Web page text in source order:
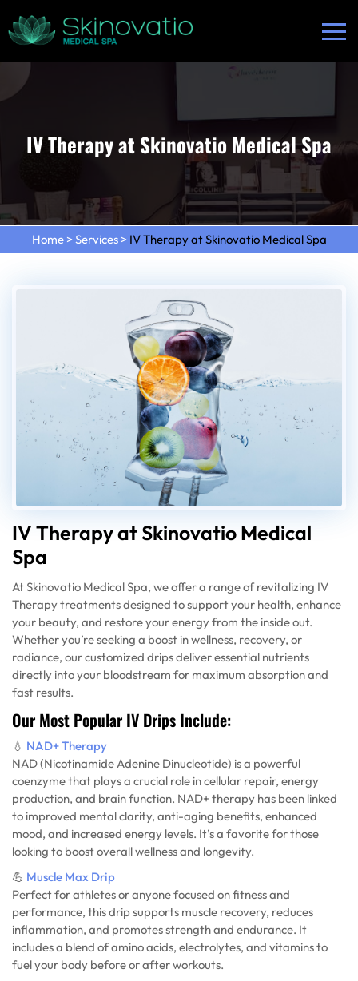
IV Therapy at Skinovatio Medical Spa
Home> Services> IV Therapy at Skinovatio Medical Spa
IV Therapy at Skinovatio Medical
Spa
At Skinovatio Medical Spa, we offer a range of revitalizing IV
Therapy treatments designed to support your health, enhance
your beauty, and restore your energy from the inside out.
Whether you’re seeking a boost in wellness, recovery, or
radiance, our customized drips deliver essential nutrients
directly into your bloodstream for maximum absorption and
fast results.
Our Most Popular IV Drips Include:
💧 NAD+ Therapy
NAD (Nicotinamide Adenine Dinucleotide) is a powerful
coenzyme that plays a crucial role in cellular repair, energy
production, and brain function. NAD+ therapy has been linked
to improved mental clarity, anti-aging benefits, enhanced
mood, and increased energy levels. It’s a favorite for those
looking to boost overall wellness and longevity.
💪 Muscle Max Drip
Perfect for athletes or anyone focused on fitness and
performance, this drip supports muscle recovery, reduces
inflammation, and promotes strength and endurance. It
includes a blend of amino acids, electrolytes, and vitamins to
fuel your body before or after workouts.